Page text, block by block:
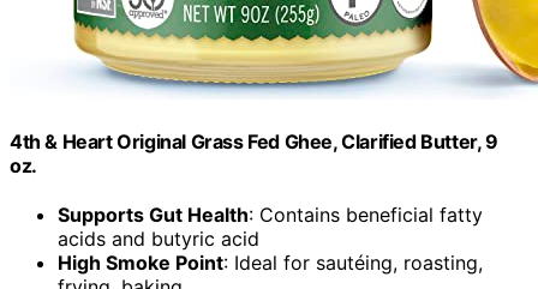
4th & Heart Original Grass Fed Ghee, Clarified Butter, 9
oz.
Supports Gut Health: Contains beneficial fatty
acids and butyric acid
High Smoke Point: Ideal for sautéing, roasting,